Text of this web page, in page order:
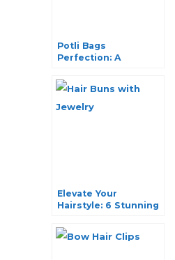
Potli Bags
Perfection: A
Timeless Elegance
Elevate Your
Hairstyle: 6 Stunning
Jewelry